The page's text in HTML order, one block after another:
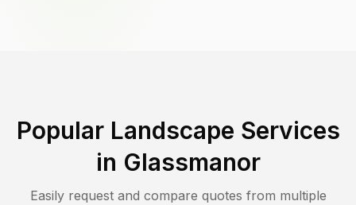
Popular Landscape Services
in Glassmanor
Easily request and compare quotes from multiple